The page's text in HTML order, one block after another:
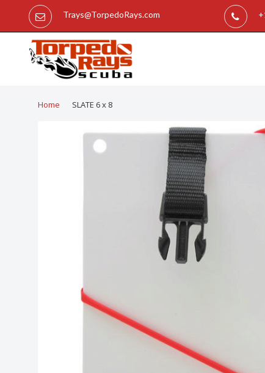
Trays@TorpedoRays.com
Home SLATE 6 x 8